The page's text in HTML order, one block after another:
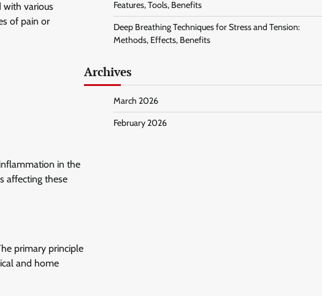
with various
of pain or
in the
affecting these
primary principle
and home
Features, Tools, Benefits
Deep Breathing Techniques for Stress and Tension:
Methods, Effects, Benefits
Archives
March 2026
February 2026